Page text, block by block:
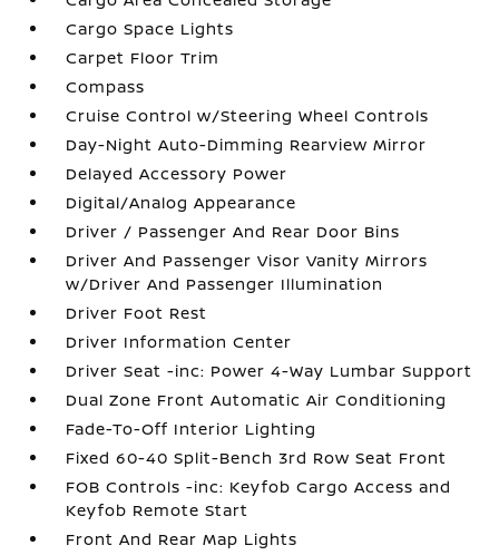
Cargo Space Lights
Carpet Floor Trim
Compass
Cruise Control w/Steering Wheel Controls
Day-Night Auto-Dimming Rearview Mirror
Delayed Accessory Power
Digital/Analog Appearance
Driver / Passenger And Rear Door Bins
Driver And Passenger Visor Vanity Mirrors
w/Driver And Passenger Illumination
Driver Foot Rest
Driver Information Center
Driver Seat -inc: Power 4-Way Lumbar Support
Dual Zone Front Automatic Air Conditioning
Fade-To-Off Interior Lighting
Fixed 60-40 Split-Bench 3rd Row Seat Front
FOB Controls -inc: Keyfob Cargo Access and
Keyfob Remote Start
Front And Rear Map Lights